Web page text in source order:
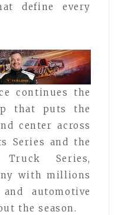
define every
continues the
that puts the
center across
Series and the
Truck Series,
with millions
automotive
the season.